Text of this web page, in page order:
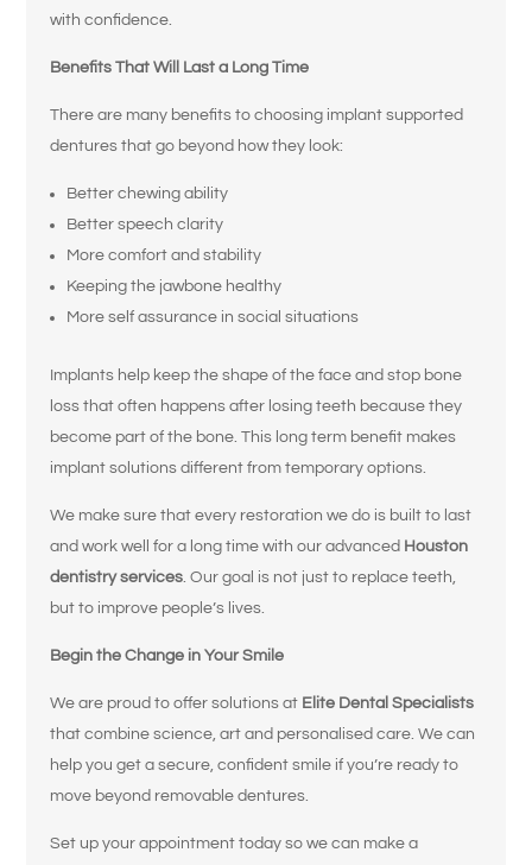
with confidence.
Benefits That Will Last a Long Time
There are many benefits to choosing implant supported
dentures that go beyond how they look:
Better chewing ability
Better speech clarity
More comfort and stability
Keeping the jawbone healthy
More self assurance in social situations
Implants help keep the shape of the face and stop bone
loss that often happens after losing teeth because they
become part of the bone. This long term benefit makes
implant solutions different from temporary options.
We make sure that every restoration we do is built to last
and work well for a long time with our advanced Houston
dentistry services. Our goal is not just to replace teeth,
but to improve people’s lives.
Begin the Change in Your Smile
We are proud to offer solutions at Elite Dental Specialists
that combine science, art and personalised care. We can
help you get a secure, confident smile if you’re ready to
move beyond removable dentures.
Set up your appointment today so we can make a
What brings
you here
today?
Select All That Apply*
I’m having pain, swelling, or discomfort
in my mouth or jaw
I broke, chipped, or cracked a tooth
I’m missing one or more teeth
I have trouble chewing or eating certain
foods